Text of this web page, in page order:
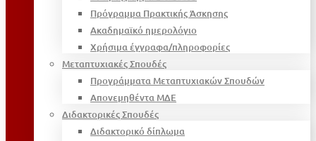
Πρόγραμμα Πρακτικής Άσκησης
Ακαδημαϊκό ημερολόγιο
Χρήσιμα έγγραφα/πληροφορίες
Μεταπτυχιακές Σπουδές
Προγράμματα Μεταπτυχιακών Σπουδών
Απονεμηθέντα ΜΔΕ
Διδακτορικές Σπουδές
Διδακτορικό δίπλωμα